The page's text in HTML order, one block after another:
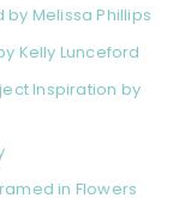
by Melissa Phillips
Kelly Lunceford
Inspiration by
in Flowers